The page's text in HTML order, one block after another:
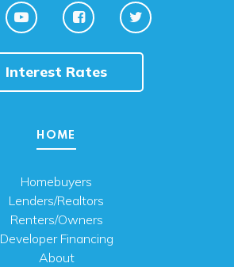
Interest Rates
HOME
Homebuyers
Lenders/Realtors
Renters/Owners
Developer Financing
About